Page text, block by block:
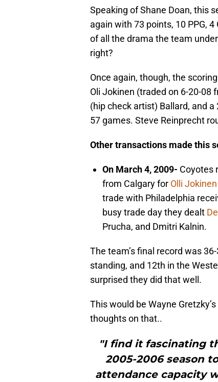
Speaking of Shane Doan, this
again with 73 points, 10 PPG,
of all the drama the team
right?
Once again, though, the
Oli Jokinen (traded on 6-20-08
(hip check artist) Ballard, and a
57 games. Steve Reinprecht
Other transactions made this
On March 4, 2009- Coyotes
from Calgary for Olli Jokinen
trade with Philadelphia
busy trade day they dealt
Prucha, and Dmitri Kalnin.
The team’s final record was
standing, and 12th in the
surprised they did that well.
This would be Wayne
thoughts on that..
"I find it fascinating
2005-2006 season
attendance capacity